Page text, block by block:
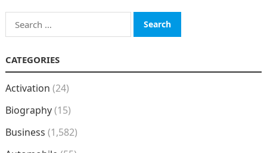
Search
for:
CATEGORIES
Activation (24)
Biography(15)
Business (1,582)